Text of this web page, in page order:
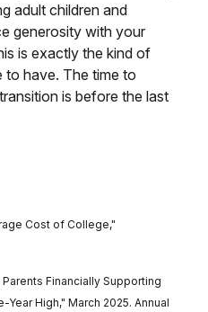
adult children and
generosity with your
is exactly the kind of
to have. The time to
is before the last
Cost of College,"
Financially Supporting
High," March 2025. Annual